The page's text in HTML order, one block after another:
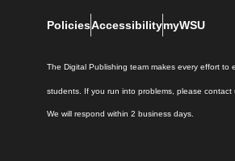
PoliciesAccessibilitymyWSU
The Digital Publishing team makes every effort to
students. If you run into problems, please contact
We will respond within 2 business days.